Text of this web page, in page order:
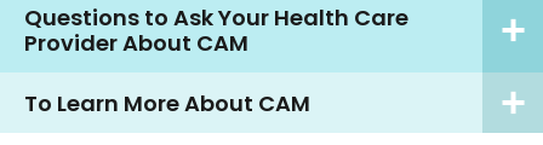
Questions to Ask Your Health Care
Provider About CAM
To Learn More About CAM